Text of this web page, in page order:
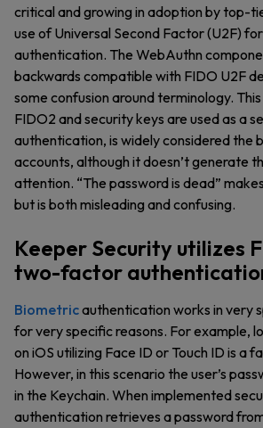
critical and growing in adoption by top-
use of Universal Second Factor (U2F)
authentication. The WebAuthn
backwards compatible with FIDO U2F
some confusion around terminology.
FIDO2 and security keys are used as a
authentication, is widely considered the
accounts, although it doesn’t generate
attention. “The password is dead”
but is both misleading and confusing.
Keeper Security utilizes
two-factor
Biometricauthentication works in very
for very specific reasons. For example,
on iOS utilizing Face ID or Touch ID is a
However, in this scenario the user’s
in the Keychain. When implemented
authentication retrieves a password